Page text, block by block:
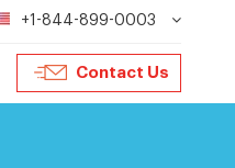
+1-844-899-0003
Contact Us